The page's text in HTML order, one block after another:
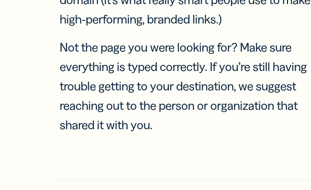
high-performing, branded links.)
Not the page you were looking for? Make sure
everything is typed correctly. If you’re still having
trouble getting to your destination, we suggest
reaching out to the person or organization that
shared it with you.